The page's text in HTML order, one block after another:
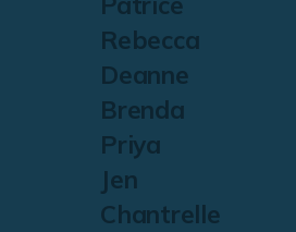
Rebecca
Deanne
Brenda
Priya
Jen
Chantrelle